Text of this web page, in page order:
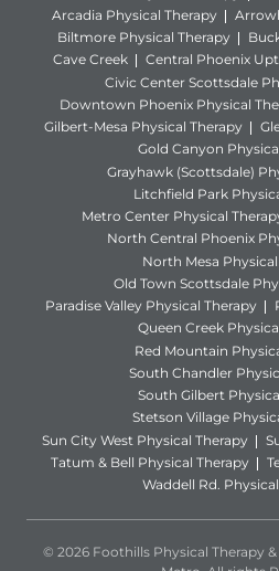
Arcadia Physical Therapy
Biltmore Physical Therapy
Cave Creek
Central Phoenix
Civic Center Scottsdale
Downtown Phoenix Physical
Gilbert-Mesa Physical Therapy
Gold Canyon
Grayhawk (Scottsdale)
Litchfield Park
Metro Center Physical
North Central Phoenix
North Mesa
Old Town Scottsdale
Paradise Valley Physical Therapy
Queen Creek
Red Mountain
South Chandler
South Gilbert
Stetson Village
Sun City West Physical Therapy
Tatum & Bell Physical Therapy
Waddell Rd.
© 2026 Foothills Physical Therapy